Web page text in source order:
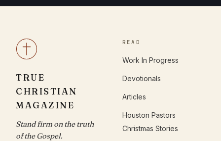
TRUE
CHRISTIAN
MAGAZINE
Stand firm on the truth
of the Gospel.
READ
Work In Progress
Devotionals
Articles
Houston Pastors
Christmas Stories